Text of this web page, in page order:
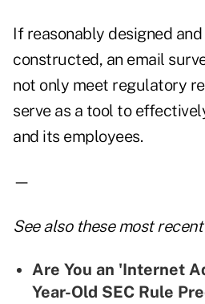
If reasonably designed
constructed, an email
not only meet regulatory
serve as a tool to
and its employees.
—
See also these most
Are You an 'Internet
Year-Old SEC Rule